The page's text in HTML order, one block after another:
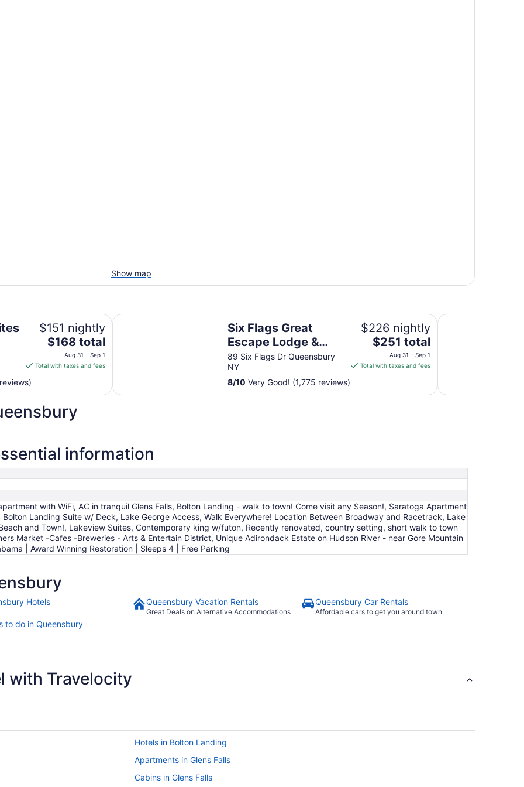
Show map
$151 nightly
The
price
is
per
night
31
to
1
$168 total
Aug 31 - Sep 1
Total with taxes and fees
Falls/Lake George Area
Six Flags Great
Escape Lodge &
Indoor Waterpark
89 Six Flags Dr Queensbury
NY
$226 nightly
The
price
is
per
1
$251 total
Aug 31 - Sep 1
Total with taxes and fees
8/10 Very Good! (1,775 reviews)
Six Flags Great Escape Lodge & Indoor Waterpark Baymont by
information
with WiFi, AC in tranquil Glens Falls, Bolton Landing - walk to town! Come visit any Season!, Saratoga Apartment
Landing Suite w/ Deck, Lake George Access, Walk Everywhere! Location Between Broadway and Racetrack, Lake
and Town!, Lakeview Suites, Contemporary king w/futon, Recently renovated, country setting, short walk to town
Market -Cafes -Breweries - Arts & Entertain District, Unique Adirondack Estate on Hudson River - near Gore Mountain
| Award Winning Restoration | Sleeps 4 | Free Parking
Hotels Queensbury Vacation Rentals
Great Deals on Alternative Accommodations
Queensbury Car Rentals
Affordable cars to get you around town
to do in Queensbury
with Travelocity
Hotels in Bolton Landing
Apartments in Glens Falls
Cabins in Glens Falls